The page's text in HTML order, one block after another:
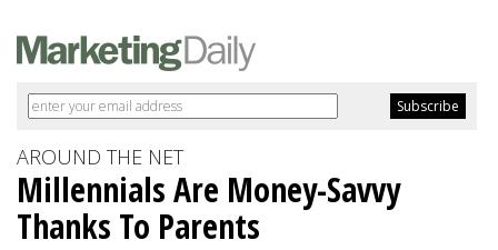
AROUND THE NET
Millennials Are Money-Savvy
Thanks To Parents